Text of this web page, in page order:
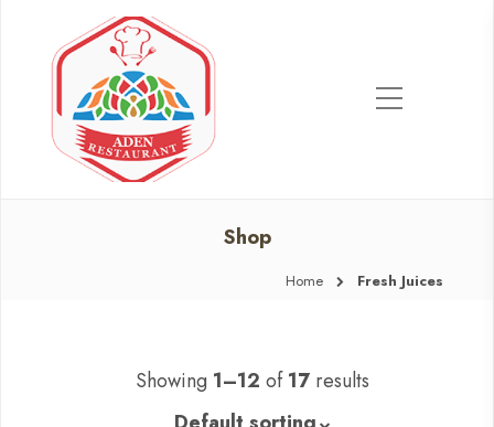
Shop
Home Fresh Juices
Showing 1–12 of17results